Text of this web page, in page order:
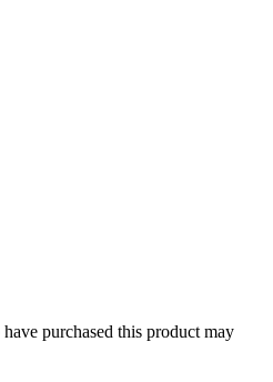
purchased this product may